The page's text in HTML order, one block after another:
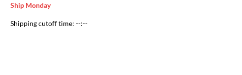
Ship Monday
Shipping cutoff time: --:--